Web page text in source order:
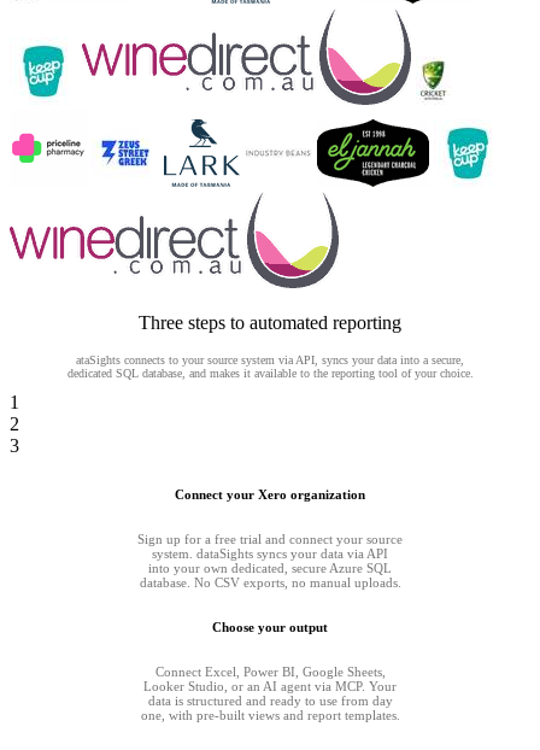
Three steps to automated reporting
ataSights connects to your source system via API, syncs your data into a secure,
dedicated SQL database, and makes it available to the reporting tool of your choice.
1
2
3
Connect your Xero organization
Sign up for a free trial and connect your source
system. dataSights syncs your data via API
into your own dedicated, secure Azure SQL
database. No CSV exports, no manual uploads.
Choose your output
Connect Excel, Power BI, Google Sheets,
Looker Studio, or an AI agent via MCP. Your
data is structured and ready to use from day
one, with pre-built views and report templates.